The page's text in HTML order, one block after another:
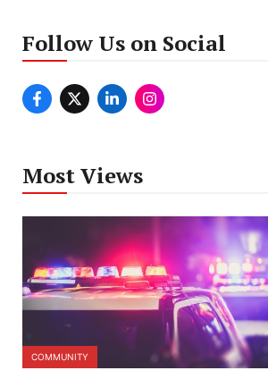
Follow Us on Social
Most Views
COMMUNITY